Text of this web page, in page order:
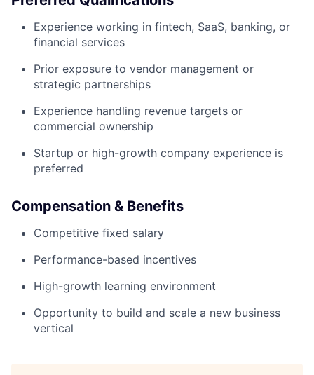
Experience working in fintech, SaaS, banking, or
financial services
Prior exposure to vendor management or
strategic partnerships
Experience handling revenue targets or
commercial ownership
Startup or high-growth company experience is
preferred
Compensation & Benefits
Competitive fixed salary
Performance-based incentives
High-growth learning environment
Opportunity to build and scale a new business
vertical